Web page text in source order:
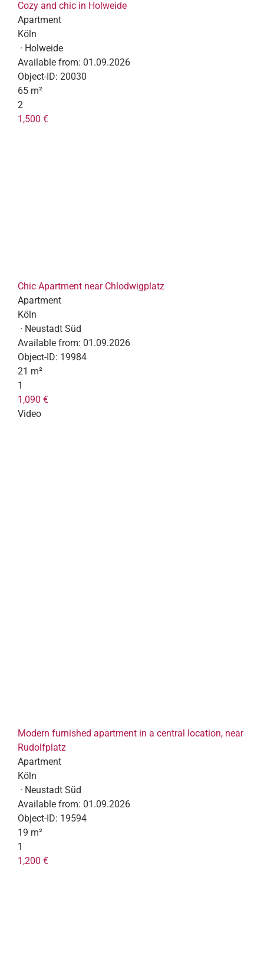
Cozy and chic in Holweide
Apartment
Köln
· Holweide
Available from: 01.09.2026
Object-ID: 20030
65 m²
2
1,500 €
Chic Apartment near Chlodwigplatz
Apartment
Köln
· Neustadt Süd
Available from: 01.09.2026
Object-ID: 19984
21 m²
1
1,090 €
Video
Modern furnished apartment in a central location, near
Rudolfplatz
Apartment
Köln
· Neustadt Süd
Available from: 01.09.2026
Object-ID: 19594
19 m²
1
1,200 €